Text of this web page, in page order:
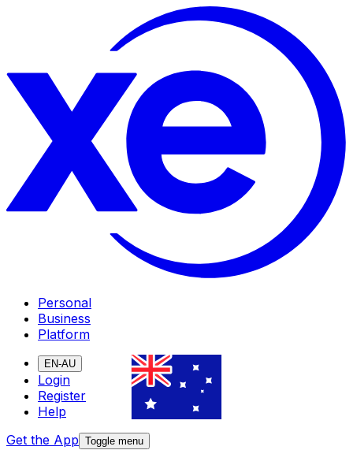
Personal
Business
Platform
EN-AU
Login
Register
Help
Get the App Toggle menu